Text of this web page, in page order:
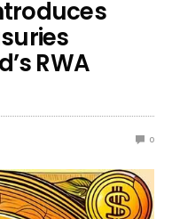
RWA
0